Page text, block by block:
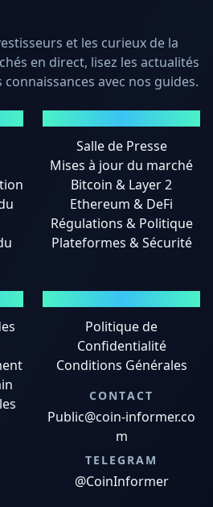
et les curieux de la
en direct, lisez les actualités
avec nos guides.
Salle de Presse
Mises à jour du marché
Bitcoin & Layer 2
Ethereum & DeFi
Régulations & Politique
Plateformes & Sécurité
Politique de
Confidentialité
Conditions Générales
CONTACT
Public@coin-informer.co
m
TELEGRAM
@CoinInformer